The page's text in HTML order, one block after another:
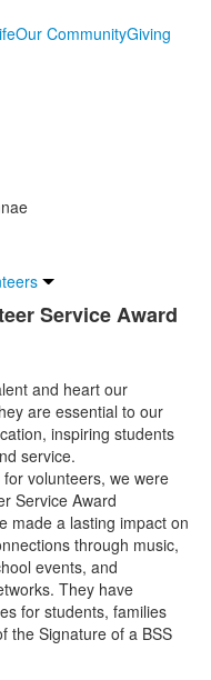
Our CommunityGiving
Service Award
and heart our
are essential to our
inspiring students
service.
volunteers, we were
Service Award
made a lasting impact on
through music,
events, and
They have
for students, families
the Signature of a BSS